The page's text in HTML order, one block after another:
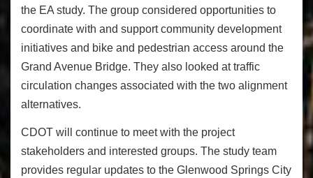
the EA study. The group considered opportunities to
coordinate with and support community development
initiatives and bike and pedestrian access around the
Grand Avenue Bridge. They also looked at traffic
circulation changes associated with the two alignment
alternatives.
CDOT will continue to meet with the project
stakeholders and interested groups. The study team
provides regular updates to the Glenwood Springs City